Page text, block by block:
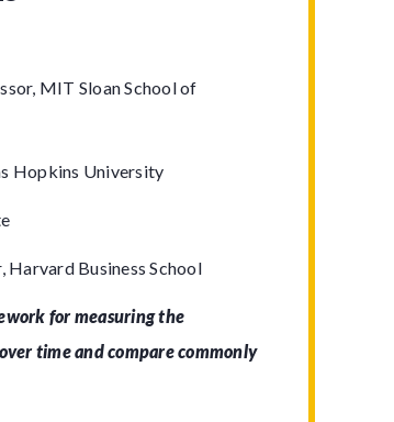
MIT Sloan School of
Hopkins University
Harvard Business School
for measuring the
time and compare commonly